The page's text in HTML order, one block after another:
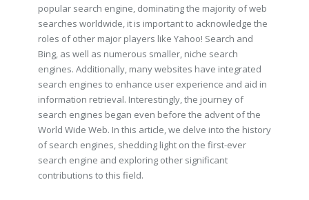
popular search engine, dominating the majority of web
searches worldwide, it is important to acknowledge the
roles of other major players like Yahoo! Search and
Bing, as well as numerous smaller, niche search
engines. Additionally, many websites have integrated
search engines to enhance user experience and aid in
information retrieval. Interestingly, the journey of
search engines began even before the advent of the
World Wide Web. In this article, we delve into the history
of search engines, shedding light on the first-ever
search engine and exploring other significant
contributions to this field.